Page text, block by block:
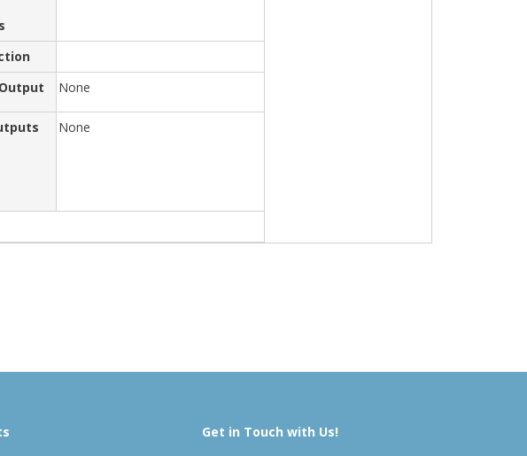
None
None
Get in Touch with Us!